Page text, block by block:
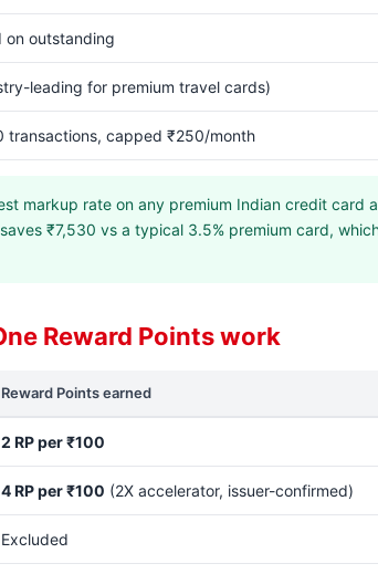
on outstanding
leading for premium travel cards)
transactions, capped ₹250/month
markup rate on any premium Indian credit card
₹7,530 vs a typical 3.5% premium card,
Reward Points work
Reward Points earned
2 RP per ₹100
4 RP per ₹100 (2X accelerator, issuer-confirmed)
Excluded